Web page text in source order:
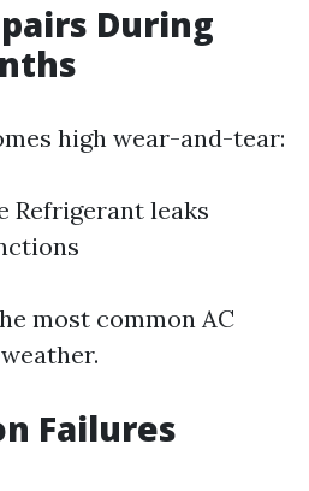
During
high wear-and-tear:
Refrigerant leaks
most common AC
Failures